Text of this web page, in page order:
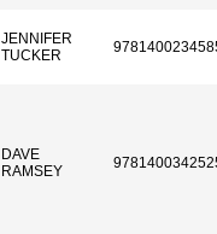
JENNIFER
TUCKER
DAVE
RAMSEY